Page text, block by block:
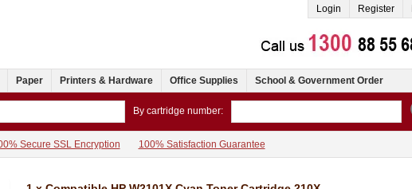
Login Register
Paper Printers & Hardware Office Supplies School & Government Order
By cartridge number:
Secure SSL Encryption 100% Satisfaction Guarantee